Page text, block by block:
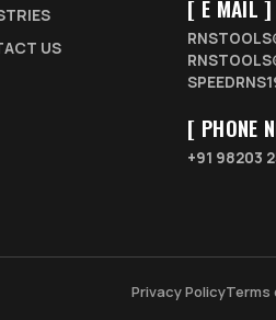
US
[ E MAIL ]
[ PHONE
+91 98203
Privacy PolicyTerms